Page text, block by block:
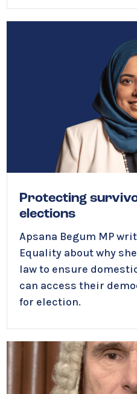
Protecting
elections
Apsana Begum MP
Equality about why
law to ensure
can access their
for election.